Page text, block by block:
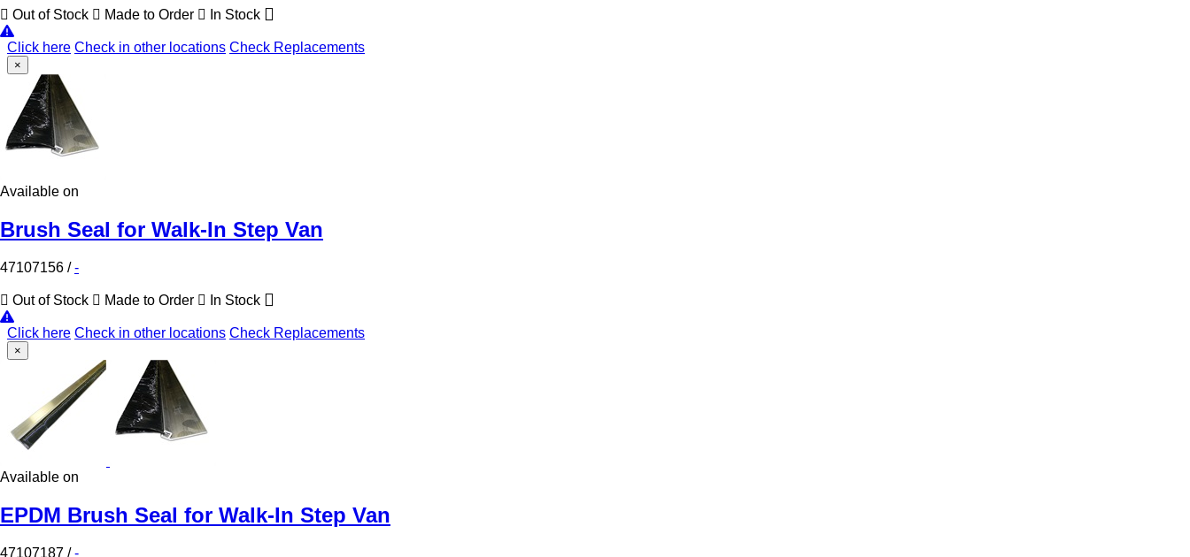
Out of Stock Made to Order In Stock
Click here Check in other locations Check Replacements
×
Available on
Brush Seal for Walk-In Step Van
47107156 /-
Out of Stock Made to Order In Stock
Click here Check in other locations Check Replacements
×
Available on
EPDM Brush Seal for Walk-In Step Van
47107187 /-